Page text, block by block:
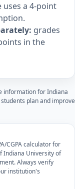
uses a 4-point
grades
in the
information for Indiana
plan and improve
CGPA calculator for
Indiana University of
Always verify
institution's